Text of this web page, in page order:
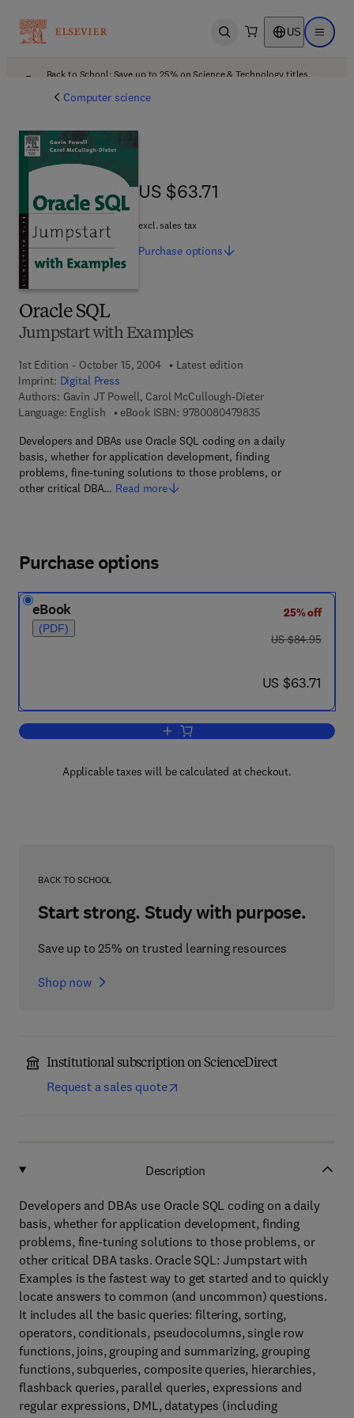
Open search US Open
Back to School: Save up to 25% on Science & Technology titles.
Computer science
Oracle SQL
Jumpstart with Examples
1st Edition - October 15, 2004
Latest edition
Imprint: Digital Press
Authors: Gavin JT Powell, Carol McCullough-Dieter
Language: English
eBook ISBN: 97800804798359 7 8 - 0 - 0 8 - 0 4
Developers and DBAs use Oracle SQL coding on a daily
basis, whether for application development, finding
problems, fine-tuning solutions to those problems, or
other critical DBA… Read more
US $63.71
US $63.71
excl. sales tax
Purchase options
Purchase options
eBook
(PDF)
25% off
was US $84.95
US $84.95
now US $63.71
US $63.71
Add to cart, Oracle SQL
Applicable taxes will be calculated at checkout.
BACK TO SCHOOL
Start strong. Study with purpose.
Save up to 25% on trusted learning resources
Shop now
Institutional subscription on ScienceDirect
Request a sales quote
Description
Developers and DBAs use Oracle SQL coding on a daily
basis, whether for application development, finding
problems, fine-tuning solutions to those problems, or
other critical DBA tasks. Oracle SQL: Jumpstart with
Examples is the fastest way to get started and to quickly
locate answers to common (and uncommon) questions.
It includes all the basic queries: filtering, sorting,
operators, conditionals, pseudocolumns, single row
functions, joins, grouping and summarizing, grouping
functions, subqueries, composite queries, hierarchies,
flashback queries, parallel queries, expressions and
regular expressions, DML, datatypes (including